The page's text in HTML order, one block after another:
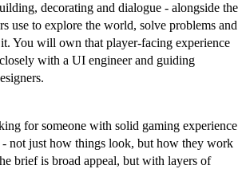
decorating and dialogue - alongside the
use to explore the world, solve problems and
it. You will own that player-facing experience
with a UI engineer and guiding
for someone with solid gaming experience
not just how things look, but how they work
brief is broad appeal, but with layers of